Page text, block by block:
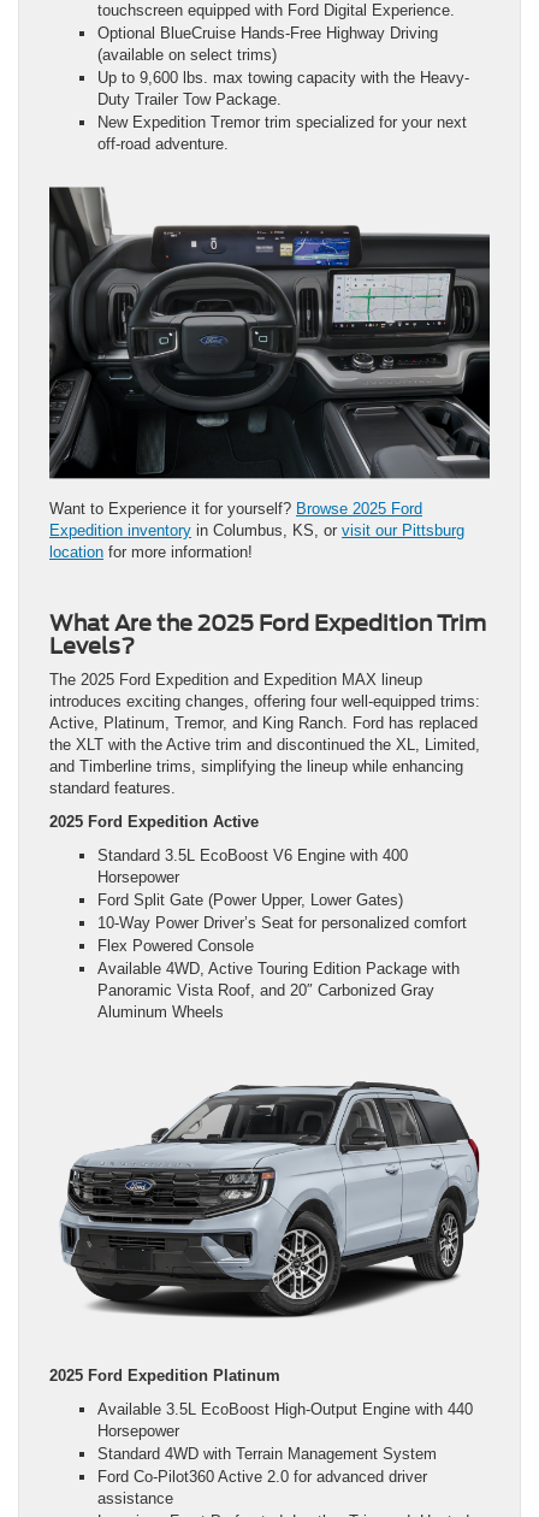
touchscreen equipped with Ford Digital Experience.
Optional BlueCruise Hands-Free Highway Driving
(available on select trims)
Up to 9,600 lbs. max towing capacity with the Heavy-
Duty Trailer Tow Package.
New Expedition Tremor trim specialized for your next
off-road adventure.
Want to Experience it for yourself? Browse 2025 Ford
Expedition inventory in Columbus, KS, or visit our Pittsburg
location for more information!
What Are the 2025 Ford Expedition Trim
Levels?
The 2025 Ford Expedition and Expedition MAX lineup
introduces exciting changes, offering four well-equipped trims:
Active, Platinum, Tremor, and King Ranch. Ford has replaced
the XLT with the Active trim and discontinued the XL, Limited,
and Timberline trims, simplifying the lineup while enhancing
standard features.
2025 Ford Expedition Active
Standard 3.5L EcoBoost V6 Engine with 400
Horsepower
Ford Split Gate (Power Upper, Lower Gates)
10-Way Power Driver’s Seat for personalized comfort
Flex Powered Console
Available 4WD, Active Touring Edition Package with
Panoramic Vista Roof, and 20″ Carbonized Gray
Aluminum Wheels
2025 Ford Expedition Platinum
Available 3.5L EcoBoost High-Output Engine with 440
Horsepower
Standard 4WD with Terrain Management System
Ford Co-Pilot360 Active 2.0 for advanced driver
assistance